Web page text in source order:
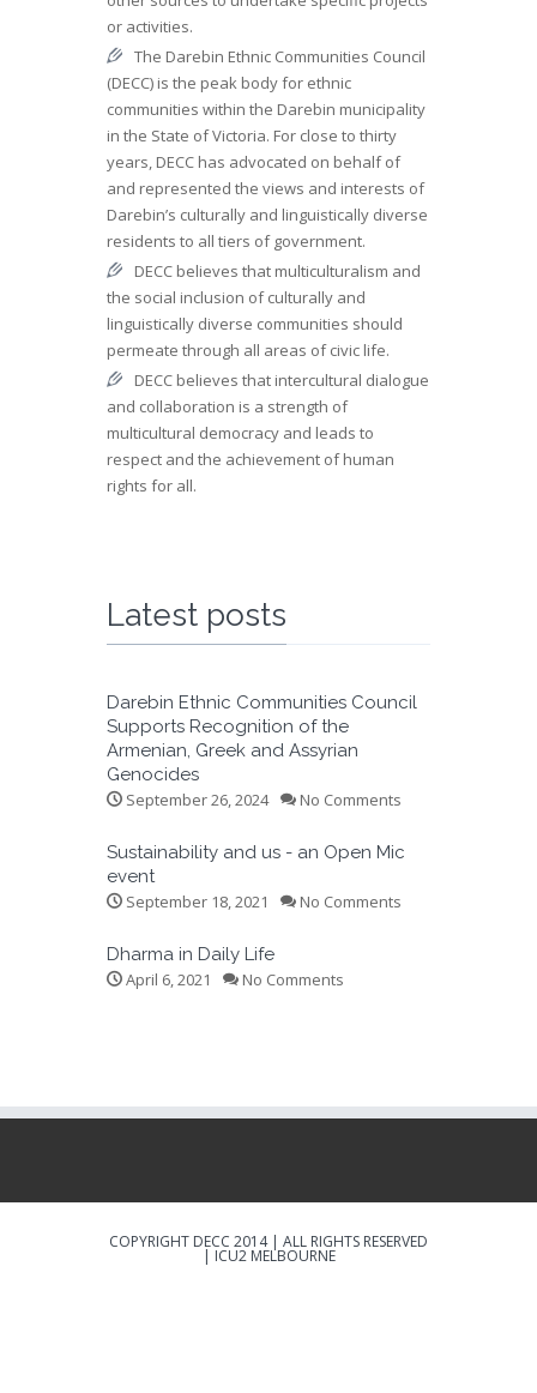
or activities.
The Darebin Ethnic Communities Council
(DECC) is the peak body for ethnic
communities within the Darebin municipality
in the State of Victoria. For close to thirty
years, DECC has advocated on behalf of
and represented the views and interests of
Darebin’s culturally and linguistically diverse
residents to all tiers of government.
DECC believes that multiculturalism and
the social inclusion of culturally and
linguistically diverse communities should
permeate through all areas of civic life.
DECC believes that intercultural dialogue
and collaboration is a strength of
multicultural democracy and leads to
respect and the achievement of human
rights for all.
Latest posts
Darebin Ethnic Communities Council
Supports Recognition of the
Armenian, Greek and Assyrian
Genocides
September 26, 2024
No Comments
Sustainability and us - an Open Mic
event
September 18, 2021
No Comments
Dharma in Daily Life
April 6, 2021
No Comments
COPYRIGHT DECC 2014 | ALL RIGHTS RESERVED
| ICU2 MELBOURNE